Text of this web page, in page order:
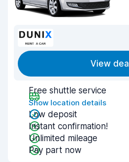
View deal
Free shuttle service
Show location details
Low deposit
Instant confirmation!
Unlimited mileage
Pay part now